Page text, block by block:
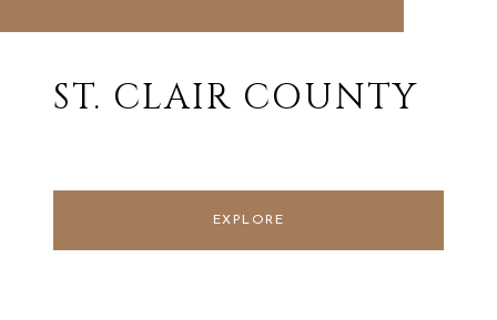
ST. CLAIR COUNTY
EXPLORE